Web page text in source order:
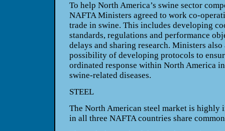
To help North America’s swine sector
NAFTA Ministers agreed to work co-
trade in swine. This includes developing
standards, regulations and performance
delays and sharing research. Ministers
possibility of developing protocols to
ordinated response within North Americain
swine-related diseases.
STEEL
The North American steel market is highly
in all three NAFTA countries share